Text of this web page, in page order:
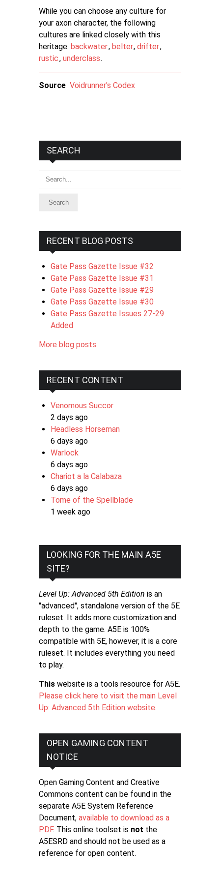
While you can choose any culture for
your axon character, the following
cultures are linked closely with this
heritage: backwater, belter, drifter,
rustic, underclass.
Source Voidrunner's Codex
SEARCH
Search
RECENT BLOG POSTS
Gate Pass Gazette Issue #32
Gate Pass Gazette Issue #31
Gate Pass Gazette Issue #29
Gate Pass Gazette Issue #30
Gate Pass Gazette Issues 27-29
Added
More blog posts
RECENT CONTENT
Venomous Succor
2 days ago
Headless Horseman
6 days ago
Warlock
6 days ago
Chariot a la Calabaza
6 days ago
Tome of the Spellblade
1 week ago
LOOKING FOR THE MAIN A5E
SITE?
Level Up: Advanced 5th Edition is an
"advanced", standalone version of the 5E
ruleset. It adds more customization and
depth to the game. A5E is 100%
compatible with 5E, however, it is a core
ruleset. It includes everything you need
to play.
This website is a tools resource for A5E.
Please click here to visit the main Level
Up: Advanced 5th Edition website.
OPEN GAMING CONTENT
NOTICE
Open Gaming Content and Creative
Commons content can be found in the
separate A5E System Reference
Document, available to download as a
PDF. This online toolset is not the
A5ESRD and should not be used as a
reference for open content.